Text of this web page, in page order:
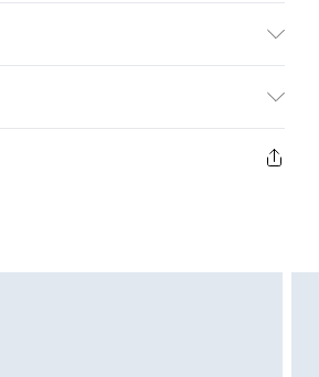
seal is not in place or